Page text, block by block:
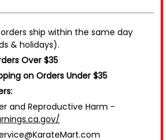
ship within the same day
& holidays).
Over $35
on Orders Under $35
and Reproductive Harm -